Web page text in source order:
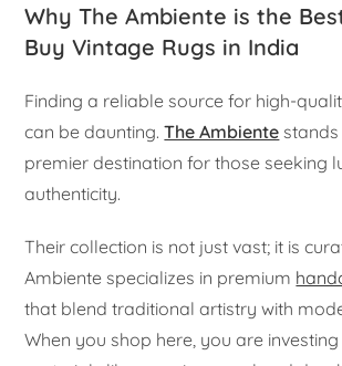
Why The Ambiente is the
Buy Vintage Rugs in India
Finding a reliable source for high-
can be daunting.The Ambiente
premier destination for those seeking
authenticity.
Their collection is not just vast; it is
Ambiente specializes in premium
that blend traditional artistry with
When you shop here, you are